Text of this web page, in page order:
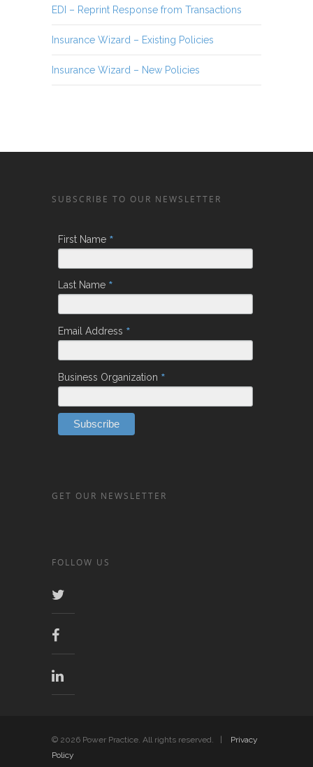
EDI – Reprint Response from Transactions
Insurance Wizard – Existing Policies
Insurance Wizard – New Policies
SUBSCRIBE TO OUR NEWSLETTER
First Name *
Last Name *
Email Address *
Business Organization *
GET OUR NEWSLETTER
FOLLOW US
© 2026 Power Practice. All rights reserved. | Privacy
Policy